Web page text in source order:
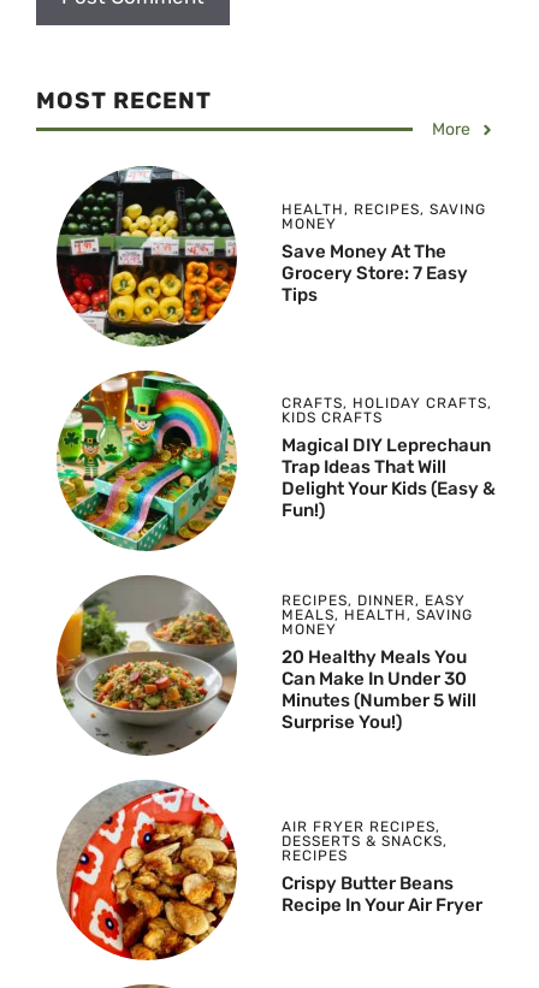
MOST RECENT
More
HEALTH , RECIPES, SAVING
MONEY
Save Money At The
Grocery Store: 7 Easy
Tips
CRAFTS, HOLIDAY CRAFTS,
KIDS CRAFTS
Magical DIY Leprechaun
Trap Ideas That Will
Delight Your Kids (Easy &
Fun!)
RECIPES, DINNER, EASY
MEALS, HEALTH , SAVING
MONEY
20 Healthy Meals You
Can Make In Under 30
Minutes (Number 5 Will
Surprise You!)
AIR FRYER RECIPES,
DESSERTS & SNACKS,
RECIPES
Crispy Butter Beans
Recipe In Your Air Fryer